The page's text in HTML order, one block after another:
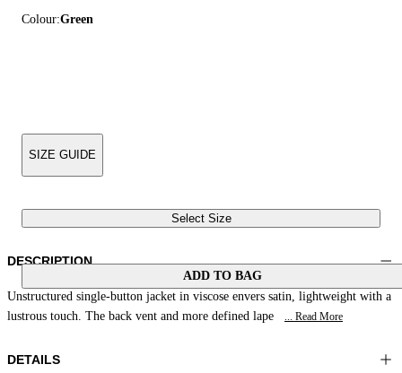
Colour:Green
SIZE GUIDE
Select Size
ADD TO BAG
DESCRIPTION
Unstructured single-button jacket in viscose envers satin, lightweight with a
lustrous touch. The back vent and more defined lape
... Read More
DETAILS